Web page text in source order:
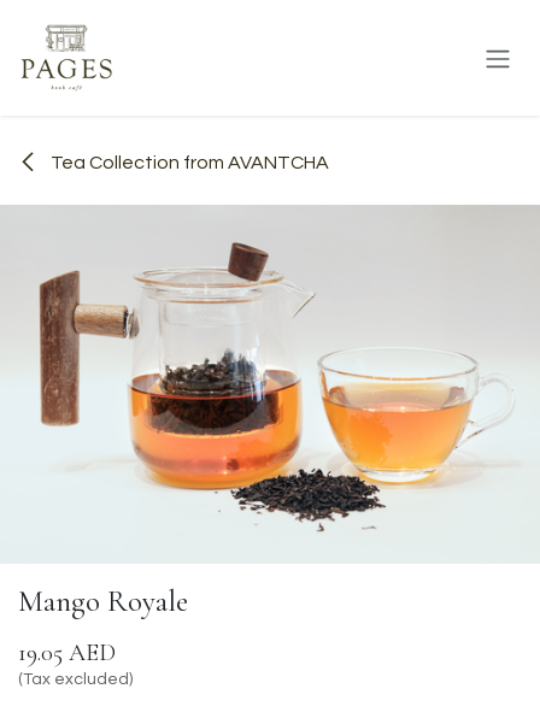
Tea Collection from AVANTCHA
Mango Royale
19.05 AED
(Tax excluded)